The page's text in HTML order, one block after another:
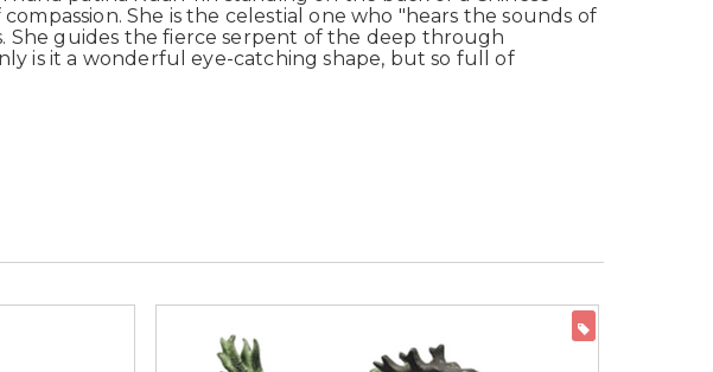
She is the celestial one who "hears the sounds of
guides the fierce serpent of the deep through
is it a wonderful eye-catching shape, but so full of